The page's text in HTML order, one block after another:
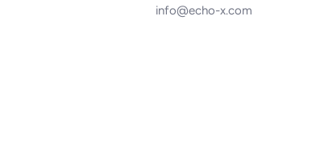
info@echo-x.com